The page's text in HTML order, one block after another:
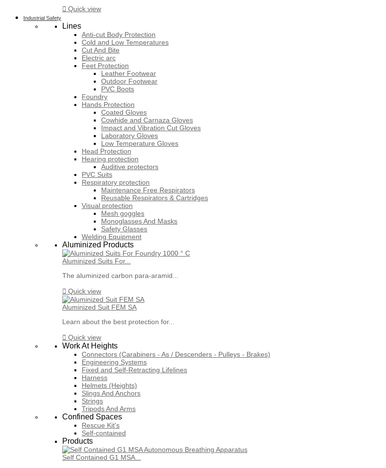
 Quick view
Industrial Safety
Lines
Anti-cut Body Protection
Cold and Low Temperatures
Cut And Bite
Electric arc
Feet Protection
Leather Footwear
Outdoor Footwear
PVC Boots
Foundry
Hands Protection
Coated Gloves
Cowhide and Carnaza Gloves
Impact and Vibration Cut Gloves
Laboratory Gloves
Low Temperature Gloves
Head Protection
Hearing protection
Auditive protectors
PVC Suits
Respiratory protection
Maintenance Free Respirators
Reusable Respirators & Cartridges
Visual protection
Mesh goggles
Monoglasses And Masks
Safety Glasses
Welding Equipment
Aluminized Products
Aluminized Suits For...
The aluminized carbon para-aramid...
 Quick view
Aluminized Suit FEM SA
Learn about the best protection for...
 Quick view
Work At Heights
Connectors (Carabiners - As / Descenders - Pulleys - Brakes)
Engineering Systems
Fixed and Self-Retracting Lifelines
Harness
Helmets (Heights)
Slings And Anchors
Strings
Tripods And Arms
Confined Spaces
Rescue Kit's
Self-contained
Products
Self Contained G1 MSA...